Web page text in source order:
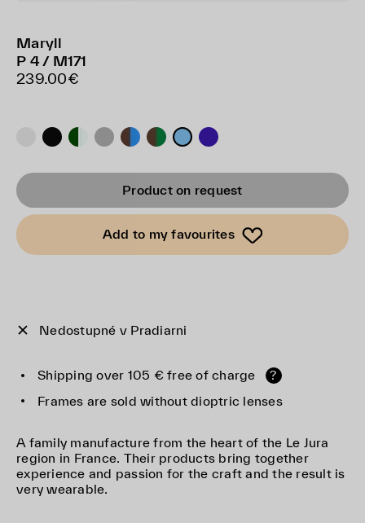
Maryll
P 4 / M171
239.00€
Product on request
Add to my favourites
Nedostupné v Pradiarni
Shipping over 105 € free of charge
?
Frames are sold without dioptric lenses
A family manufacture from the heart of the Le Jura
region in France. Their products bring together
experience and passion for the craft and the result is
very wearable.